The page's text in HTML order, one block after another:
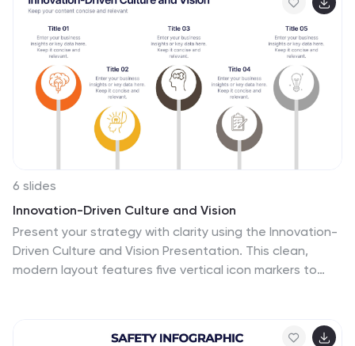
Slides.
6 slides
Innovation-Driven Culture and Vision
Present your strategy with clarity using the Innovation-
Driven Culture and Vision Presentation. This clean,
modern layout features five vertical icon markers to
PowerPoint, Keynote, and Google Slides for easy edits